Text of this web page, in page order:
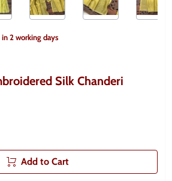
in2working days
Silk Chanderi
Add to Cart